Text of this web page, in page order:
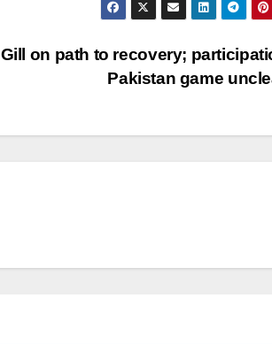
Gill on path to recovery;
Pakistan game